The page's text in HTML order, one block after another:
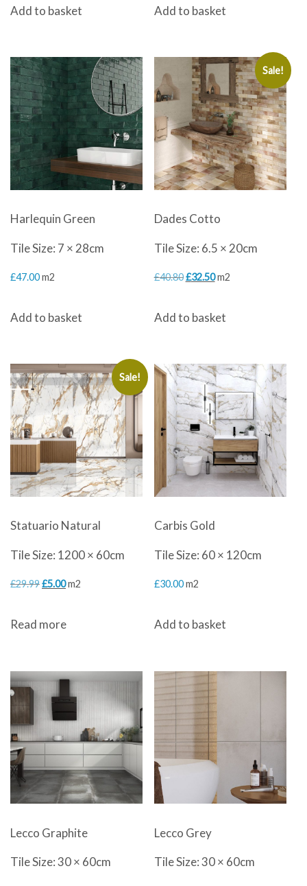
Add to basket Add to basket
Harlequin Green
Tile Size: 7 × 28cm
£47.00m2
Add to basket
Sale!
Dades Cotto
Tile Size: 6.5 × 20cm
£40.80 Original
was:
£32.50Current
is:
m2
Add to basket
Sale!
Statuario Natural
Tile Size: 1200 × 60cm
£29.99Original
was:
£5.00Current
is:
m2
Read more
Carbis Gold
Tile Size: 60 × 120cm
£30.00 m2
Add to basket
Lecco Graphite
Tile Size: 30 × 60cm
Lecco Grey
Tile Size: 30 × 60cm